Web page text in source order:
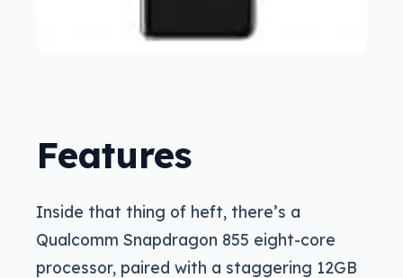
Features
Inside that thing of heft, there’s a
Qualcomm Snapdragon 855 eight-core
processor, paired with a staggering 12GB